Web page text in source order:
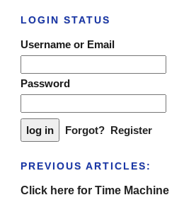
LOGIN STATUS
Username or Email
Password
Forgot? Register
PREVIOUS ARTICLES:
Click here for Time Machine